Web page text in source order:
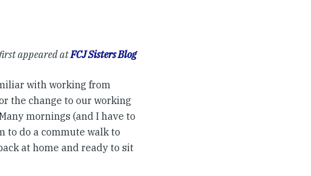
appeared atFCJ Sisters Blog
with working from
the change to our working
mornings (and I have to
to do a commute walk to
at home and ready to sit